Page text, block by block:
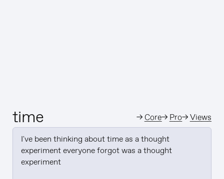
time →Core→ Pro→Views
I've been thinking about time as a thought
experiment everyone forgot was a thought
experiment